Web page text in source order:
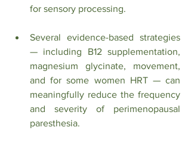
for sensory processing.
Several evidence-based strategies
— including B12 supplementation,
magnesium glycinate, movement,
and for some women HRT — can
meaningfully reduce the frequency
and severity of perimenopausal
paresthesia.